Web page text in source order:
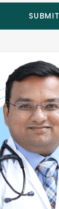
SUBMIT